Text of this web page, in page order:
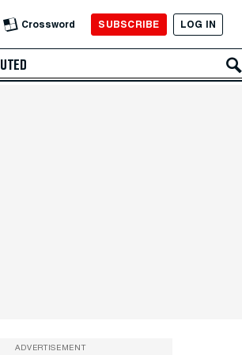
Crossword SUBSCRIBE LOG IN
ADVERTISEMENT